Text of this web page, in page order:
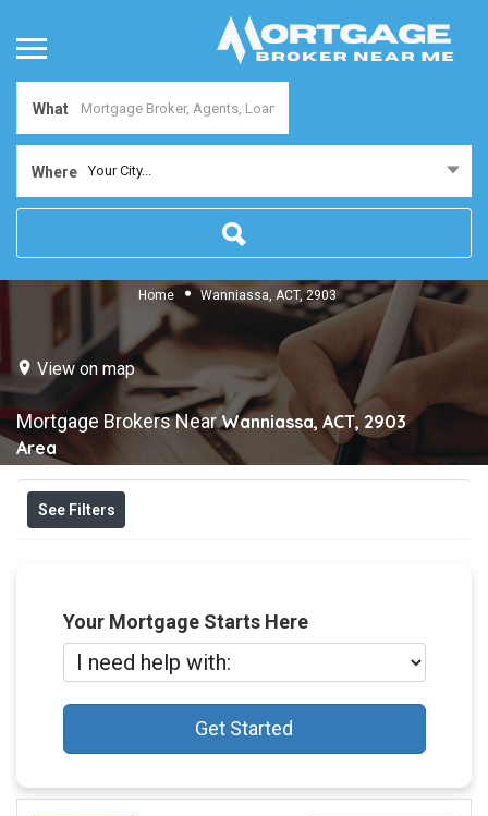
What
Where Your City...
Home Wanniassa, ACT, 2903
View on map
Mortgage Brokers NearWanniassa, ACT, 2903
Area
See Filters
Your Mortgage Starts Here
Get Started